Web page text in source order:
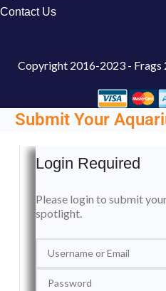
Contact Us
Copyright 2016-2023 - Frags
Submit Your
Login Required
Please login to submit
spotlight.